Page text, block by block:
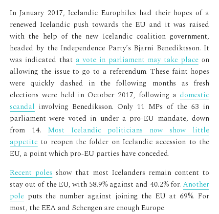
In January 2017, Icelandic Europhiles had their hopes of a
renewed Icelandic push towards the EU and it was raised
with the help of the new Icelandic coalition government,
headed by the Independence Party’s Bjarni Benediktsson. It
was indicated that a vote in parliament may take place on
allowing the issue to go to a referendum. These faint hopes
were quickly dashed in the following months as fresh
elections were held in October 2017, following a domestic
scandal involving Benediksson. Only 11 MPs of the 63 in
parliament were voted in under a pro-EU mandate, down
from 14. Most Icelandic politicians now show little
appetite to reopen the folder on Icelandic accession to the
EU, a point which pro-EU parties have conceded.
Recent poles show that most Icelanders remain content to
stay out of the EU, with 58.9% against and 40.2% for. Another
pole puts the number against joining the EU at 69%. For
most, the EEA and Schengen are enough Europe.